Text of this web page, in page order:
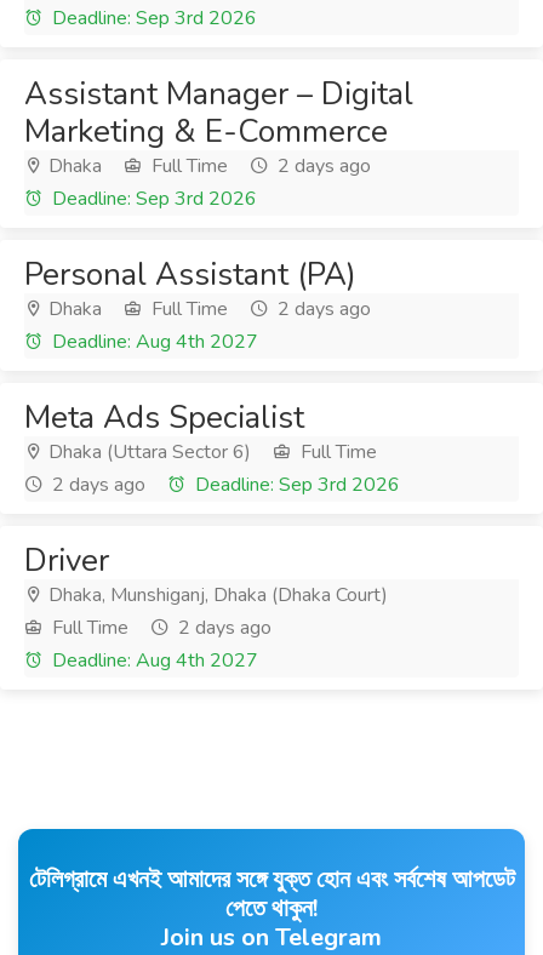
Deadline: Sep 3rd 2026
Assistant Manager – Digital
Marketing & E-Commerce
Dhaka Full Time
2 days ago
Deadline: Sep 3rd 2026
Personal Assistant (PA)
Dhaka Full Time
2 days ago
Deadline: Aug 4th 2027
Meta Ads Specialist
Dhaka (Uttara Sector 6)
Full Time
2 days ago
Deadline: Sep 3rd 2026
Driver
Dhaka, Munshiganj, Dhaka (Dhaka Court)
Full Time
2 days ago
Deadline: Aug 4th 2027
টেলিগ্রামে এখনই আমাদের সঙ্গে যুক্ত হোন এবং সর্বশেষ আপডেট
পেতে থাকুন!
Join us on Telegram